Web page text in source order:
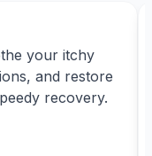
your itchy
and restore
recovery.